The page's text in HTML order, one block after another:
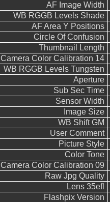
AF Image Width
WB RGGB Levels Shade
AF Area Y Positions
Circle Of Confusion
Thumbnail Length
Camera Color Calibration 14
WB RGGB Levels Tungsten
Aperture
Sub Sec Time
Sensor Width
Image Size
WB Shift GM
User Comment
Picture Style
Color Tone
Camera Color Calibration 09
Raw Jpg Quality
Lens 35efl
Flashpix Version